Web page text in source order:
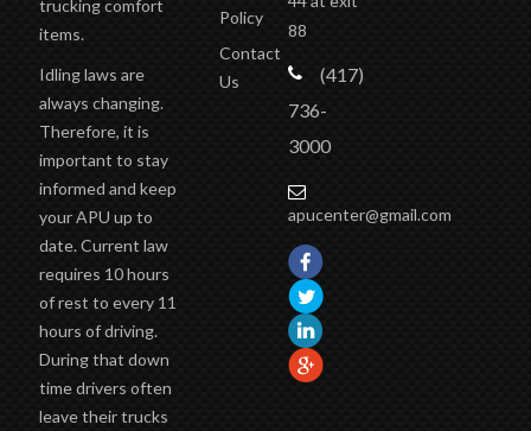
items.
Idling laws are
always changing.
Therefore, it is
important to stay
informed and keep
your APU up to
date. Current law
requires 10 hours
of rest to every 11
hours of driving.
During that down
time drivers often
leave their trucks
Policy
Contact
Us
88
(417)
736-
3000
apucenter@gmail.com